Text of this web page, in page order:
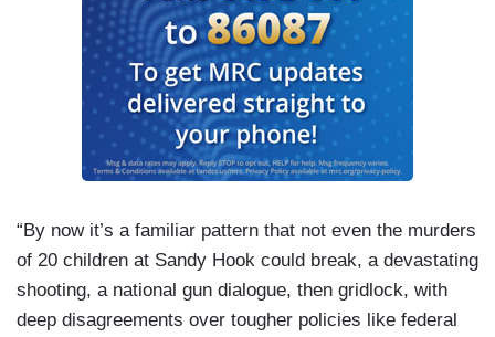
“By now it’s a familiar pattern that not even the murders
of 20 children at Sandy Hook could break, a devastating
shooting, a national gun dialogue, then gridlock, with
deep disagreements over tougher policies like federal